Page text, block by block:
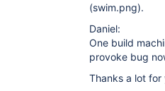
(swim.png).
Daniel:
One build
provoke bug
Thanks a lot for